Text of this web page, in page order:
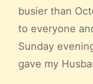
busier than
to everyone
Sunday
gave my